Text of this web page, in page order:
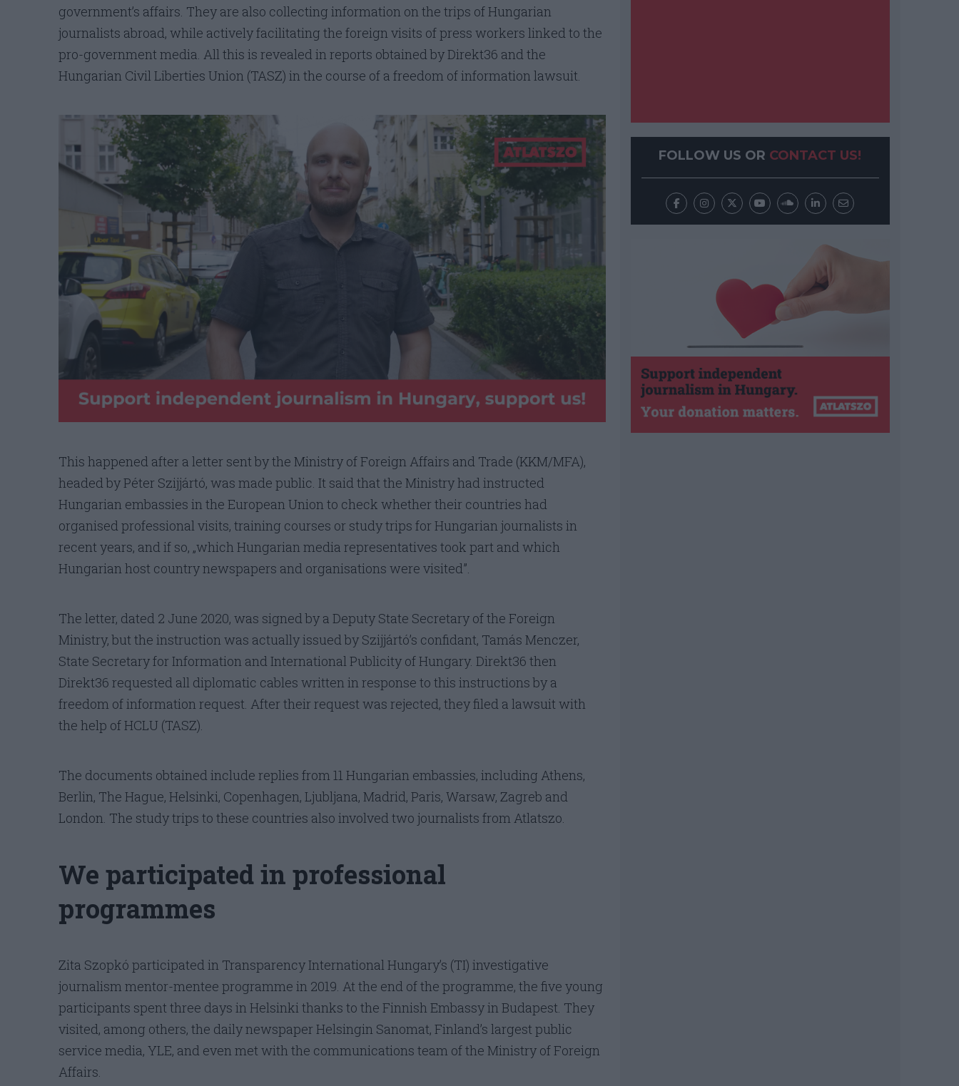
government’s affairs. They are also collecting information on the trips of Hungarian
journalists abroad, while actively facilitating the foreign visits of press workers linked to the
pro-government media. All this is revealed in reports obtained by Direkt36 and the
Hungarian Civil Liberties Union (TASZ) in the course of a freedom of information lawsuit.
This happened after a letter sent by the Ministry of Foreign Affairs and Trade (KKM/MFA),
headed by Péter Szijjártó, was made public. It said that the Ministry had instructed
Hungarian embassies in the European Union to check whether their countries had
organised professional visits, training courses or study trips for Hungarian journalists in
recent years, and if so, „which Hungarian media representatives took part and which
Hungarian host country newspapers and organisations were visited”.
The letter, dated 2 June 2020, was signed by a Deputy State Secretary of the Foreign
Ministry, but the instruction was actually issued by Szijjártó’s confidant, Tamás Menczer,
State Secretary for Information and International Publicity of Hungary. Direkt36 then
Direkt36 requested all diplomatic cables written in response to this instructions by a
freedom of information request. After their request was rejected, they filed a lawsuit with
the help of HCLU (TASZ).
The documents obtained include replies from 11 Hungarian embassies, including Athens,
Berlin, The Hague, Helsinki, Copenhagen, Ljubljana, Madrid, Paris, Warsaw, Zagreb and
London. The study trips to these countries also involved two journalists from Atlatszo.
We participated in professional
programmes
Zita Szopkó participated in Transparency International Hungary’s (TI) investigative
journalism mentor-mentee programme in 2019. At the end of the programme, the five young
participants spent three days in Helsinki thanks to the Finnish Embassy in Budapest. They
visited, among others, the daily newspaper Helsingin Sanomat, Finland’s largest public
service media, YLE, and even met with the communications team of the Ministry of Foreign
Affairs.
FOLLOW US OR CONTACT US!